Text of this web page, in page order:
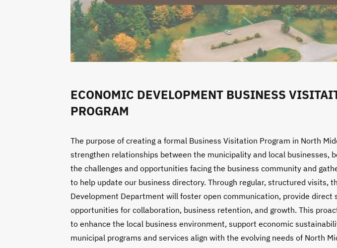
ECONOMIC DEVELOPMENT BUSINESS
PROGRAM
The purpose of creating a formal Business Visitation Program in North
strengthen relationships between the municipality and local businesses,
the challenges and opportunities facing the business community and
to help update our business directory. Through regular, structured visits,
Development Department will foster open communication, provide direct
opportunities for collaboration, business retention, and growth. This
to enhance the local business environment, support economic
municipal programs and services align with the evolving needs of North